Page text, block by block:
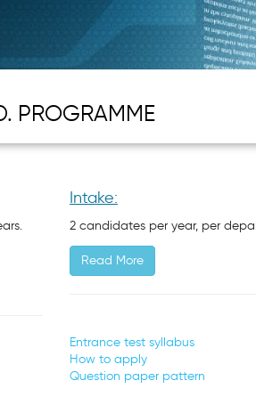
PROGRAMME
Intake:
2 candidates per year, per
Read More
Entrance test syllabus
How to apply
Question paper pattern